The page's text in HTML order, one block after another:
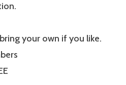
your own if you like.